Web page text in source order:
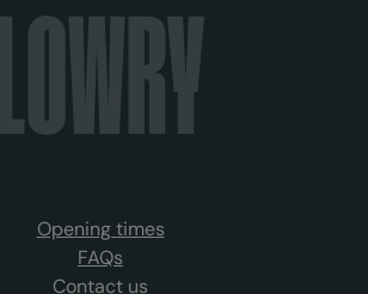
Opening times
FAQs
Contact us